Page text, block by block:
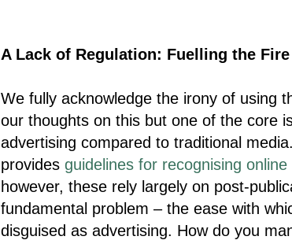
A Lack of Regulation: Fuelling the Fire
We fully acknowledge the irony of using
our thoughts on this but one of the core
advertising compared to traditional
provides guidelines for recognising online
however, these rely largely on post-
fundamental problem – the ease with
disguised as advertising. How do you